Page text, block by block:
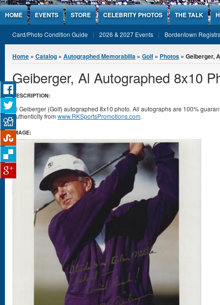
Jump to Content
HOME EVENTS STORE CELEBRITY PHOTOS THE TALK
Card/Photo Condition Guide 2026 & 2027 Events Bordentown
You are here
Home » Catalog » Autographed Memorabilia » Golf » Photos » Geiberger,
Geiberger, Al Autographed 8x10
DESCRIPTION:
Al Geiberger (Golf) autographed 8x10 photo. All autographs are 100%
authenticity from www.RKSportsPromotions.com.
IMAGE: